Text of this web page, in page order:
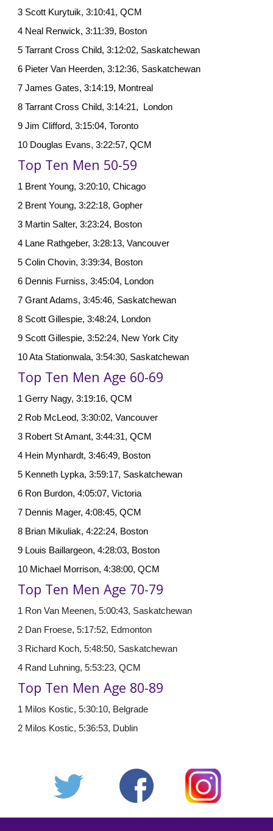
3 Scott Kurytuik, 3:10:41, QCM
4 Neal Renwick, 3:11:39, Boston
5 Tarrant Cross Child, 3:12:02, Saskatchewan
6 Pieter Van Heerden, 3:12:36, Saskatchewan
7 James Gates, 3:14:19, Montreal
8 Tarrant Cross Child, 3:14:21, London
9 Jim Clifford, 3:15:04, Toronto
10 Douglas Evans, 3:22:57, QCM
Top Ten Men 50-59
1 Brent Young, 3:20:10, Chicago
2 Brent Young, 3:22:18, Gopher
3 Martin Salter, 3:23:24, Boston
4 Lane Rathgeber, 3:28:13, Vancouver
5 Colin Chovin, 3:39:34, Boston
6 Dennis Furniss, 3:45:04, London
7 Grant Adams, 3:45:46, Saskatchewan
8 Scott Gillespie, 3:48:24, London
9 Scott Gillespie, 3:52:24, New York City
10 Ata Stationwala, 3:54:30, Saskatchewan
Top Ten Men Age 60-69
1 Gerry Nagy, 3:19:16, QCM
2 Rob McLeod, 3:30:02, Vancouver
3 Robert St Amant, 3:44:31, QCM
4 Hein Mynhardt, 3:46:49, Boston
5 Kenneth Lypka, 3:59:17, Saskatchewan
6 Ron Burdon, 4:05:07, Victoria
7 Dennis Mager, 4:08:45, QCM
8 Brian Mikuliak, 4:22:24, Boston
9 Louis Baillargeon, 4:28:03, Boston
10 Michael Morrison, 4:38:00, QCM
Top Ten Men Age 70-79
1 Ron Van Meenen, 5:00:43, Saskatchewan
2 Dan Froese, 5:17:52, Edmonton
3 Richard Koch, 5:48:50, Saskatchewan
4 Rand Luhning, 5:53:23, QCM
Top Ten Men Age 80-89
1 Milos Kostic, 5:30:10, Belgrade
2 Milos Kostic, 5:36:53, Dublin